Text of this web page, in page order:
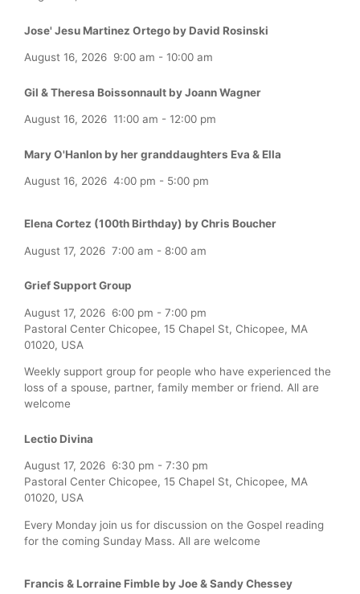
Jose' Jesu Martinez Ortego by David Rosinski
August 16, 2026 9:00 am - 10:00 am
Gil & Theresa Boissonnault by Joann Wagner
August 16, 2026 11:00 am - 12:00 pm
Mary O'Hanlon by her granddaughters Eva & Ella
August 16, 2026 4:00 pm - 5:00 pm
Elena Cortez (100th Birthday) by Chris Boucher
August 17, 2026 7:00 am - 8:00 am
Grief Support Group
August 17, 2026 6:00 pm - 7:00 pm
Pastoral Center Chicopee, 15 Chapel St, Chicopee, MA
01020, USA
Weekly support group for people who have experienced the
loss of a spouse, partner, family member or friend. All are
welcome
Lectio Divina
August 17, 2026 6:30 pm - 7:30 pm
Pastoral Center Chicopee, 15 Chapel St, Chicopee, MA
01020, USA
Every Monday join us for discussion on the Gospel reading
for the coming Sunday Mass. All are welcome
Francis & Lorraine Fimble by Joe & Sandy Chessey